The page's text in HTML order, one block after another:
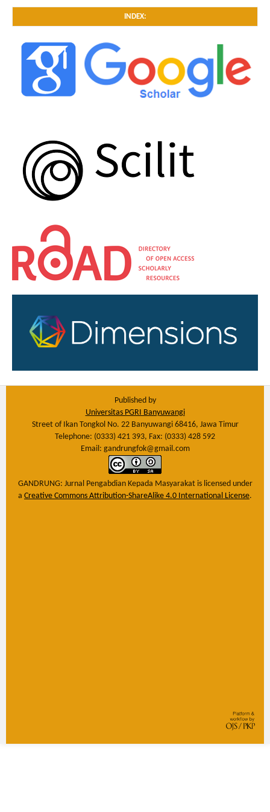
INDEX:
Published by
Universitas PGRI Banyuwangi
Street of Ikan Tongkol No. 22 Banyuwangi 68416, Jawa Timur
Telephone: (0333) 421 393, Fax: (0333) 428 592
Email: gandrungfok@gmail.com
GANDRUNG: Jurnal Pengabdian Kepada Masyarakatis licensed under
a Creative Commons Attribution-ShareAlike 4.0 International License.